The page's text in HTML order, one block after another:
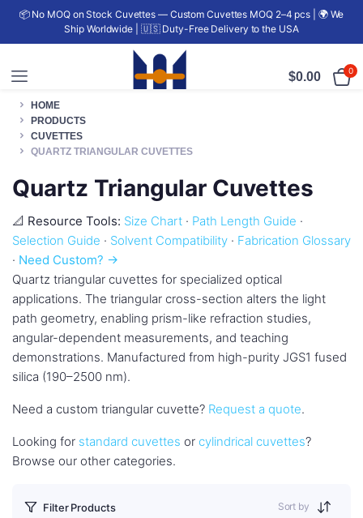
📦 No MOQ on Stock Cuvettes — Custom Cuvettes MOQ 2–4 pcs | 🌍 We
Ship Worldwide | 🇺🇸 Duty-Free Delivery to the USA
$0.00 0
HOME
PRODUCTS
CUVETTES
QUARTZ TRIANGULAR CUVETTES
Quartz Triangular Cuvettes
📐 Resource Tools: Size Chart · Path Length Guide ·
Selection Guide · Solvent Compatibility · Fabrication Glossary
· Need Custom? →
Quartz triangular cuvettes for specialized optical
applications. The triangular cross-section alters the light
path geometry, enabling prism-like refraction studies,
angular-dependent measurements, and teaching
demonstrations. Manufactured from high-purity JGS1 fused
silica (190–2500 nm).
Need a custom triangular cuvette? Request a quote.
Looking for standard cuvettes or cylindrical cuvettes?
Browse our other categories.
Filter Products Sort by